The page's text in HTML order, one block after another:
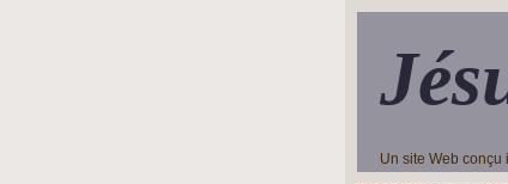
Un site Web